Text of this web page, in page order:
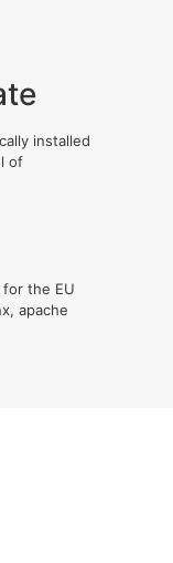
installed
of
the EU
apache